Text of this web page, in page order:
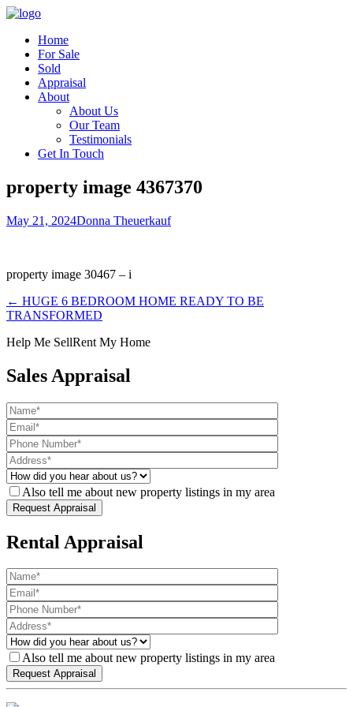
Home
For Sale
Sold
Appraisal
About
About Us
Our Team
Testimonials
Get In Touch
property image 4367370
May 21, 2024Donna Theuerkauf
property image 30467 – i
← HUGE 6 BEDROOM HOME READY TO BE
TRANSFORMED
Help Me SellRent My Home
Sales Appraisal
Also tell me about new property listings in my area
Rental Appraisal
Also tell me about new property listings in my area